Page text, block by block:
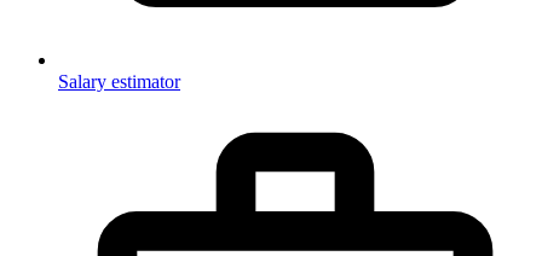
Salary estimator